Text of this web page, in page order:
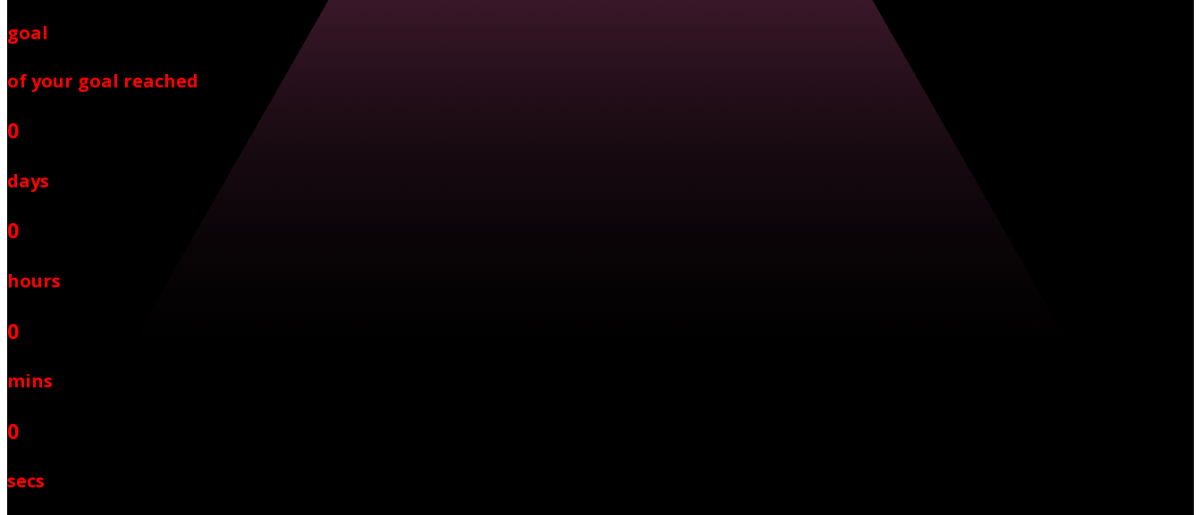
goal
of your goal reached
0
days
0
hours
0
mins
0
secs